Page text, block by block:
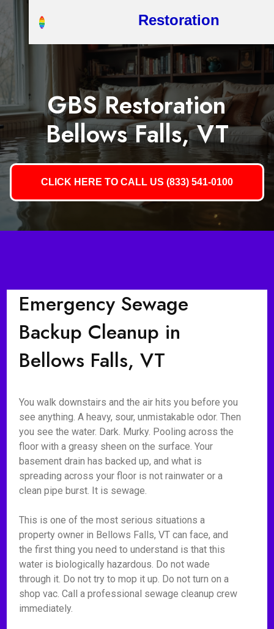
Restoration
GBS Restoration
Bellows Falls, VT
CLICK HERE TO CALL US (833) 541-0100
Emergency Sewage
Backup Cleanup in
Bellows Falls, VT
You walk downstairs and the air hits you before you
see anything. A heavy, sour, unmistakable odor. Then
you see the water. Dark. Murky. Pooling across the
floor with a greasy sheen on the surface. Your
basement drain has backed up, and what is
spreading across your floor is not rainwater or a
clean pipe burst. It is sewage.
This is one of the most serious situations a
property owner in Bellows Falls, VT can face, and
the first thing you need to understand is that this
water is biologically hazardous. Do not wade
through it. Do not try to mop it up. Do not turn on a
shop vac. Call a professional sewage cleanup crew
immediately.